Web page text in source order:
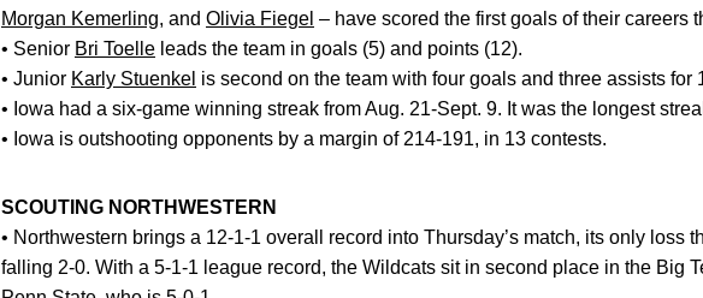
Morgan Kemerling, and Olivia Fiegel – have scored the first goals of their careers
• Senior Bri Toelle leads the team in goals (5) and points (12).
• Junior Karly Stuenkel is second on the team with four goals and three assists for
• Iowa had a six-game winning streak from Aug. 21-Sept. 9. It was the longest
• Iowa is outshooting opponents by a margin of 214-191, in 13 contests.
SCOUTING NORTHWESTERN
• Northwestern brings a 12-1-1 overall record into Thursday’s match, its only loss
falling 2-0. With a 5-1-1 league record, the Wildcats sit in second place in the Big